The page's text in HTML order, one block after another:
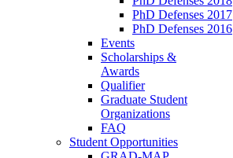
PhD Defenses 2017
PhD Defenses 2016
Events
Scholarships &
Awards
Qualifier
Graduate Student
Organizations
FAQ
Student Opportunities